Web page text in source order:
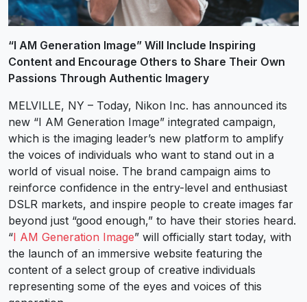
“I AM Generation Image” Will Include Inspiring
Content and Encourage Others to Share Their Own
Passions Through Authentic Imagery
MELVILLE, NY – Today, Nikon Inc. has announced its
new “I AM Generation Image” integrated campaign,
which is the imaging leader’s new platform to amplify
the voices of individuals who want to stand out in a
world of visual noise. The brand campaign aims to
reinforce confidence in the entry-level and enthusiast
DSLR markets, and inspire people to create images far
beyond just “good enough,” to have their stories heard.
“I AM Generation Image” will officially start today, with
the launch of an immersive website featuring the
content of a select group of creative individuals
representing some of the eyes and voices of this